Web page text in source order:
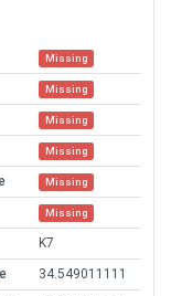
Missing
Missing
Missing
Missing
Missing
Missing
K7
34.549011111